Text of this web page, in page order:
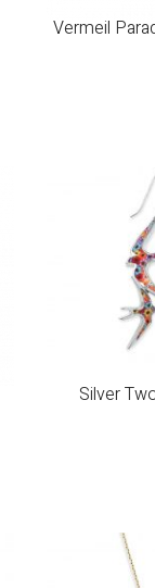
Vermeil
Silver